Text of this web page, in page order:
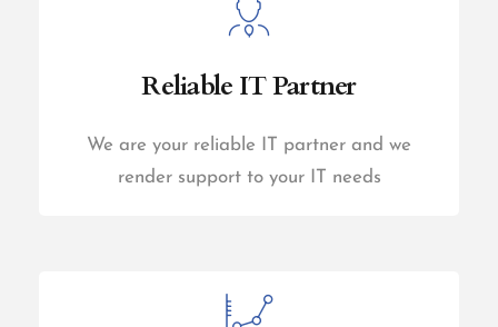
Reliable IT Partner
We are your reliable IT partner and we
render support to your IT needs